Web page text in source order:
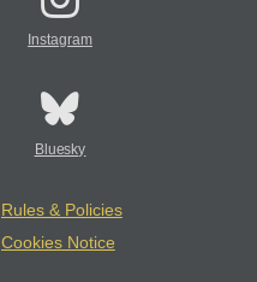
Instagram
Bluesky
Rules & Policies
Cookies Notice